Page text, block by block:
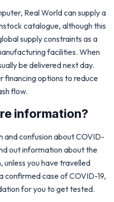
Real World can supply a
catalogue, although this
supply constraints as a
facilities. When
be delivered next day.
financing options to reduce
flow.
information?
and confusion about COVID-
out information about the
unless you have travelled
confirmed case of COVID-19,
for you to get tested.